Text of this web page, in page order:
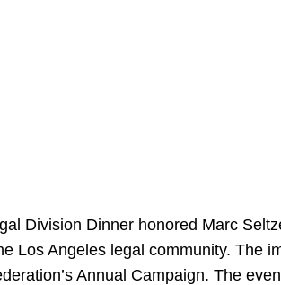
Division Dinner honored Marc
Los Angeles legal community. The
Annual Campaign. The